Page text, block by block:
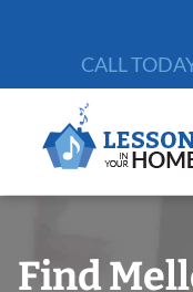
CALL
Find